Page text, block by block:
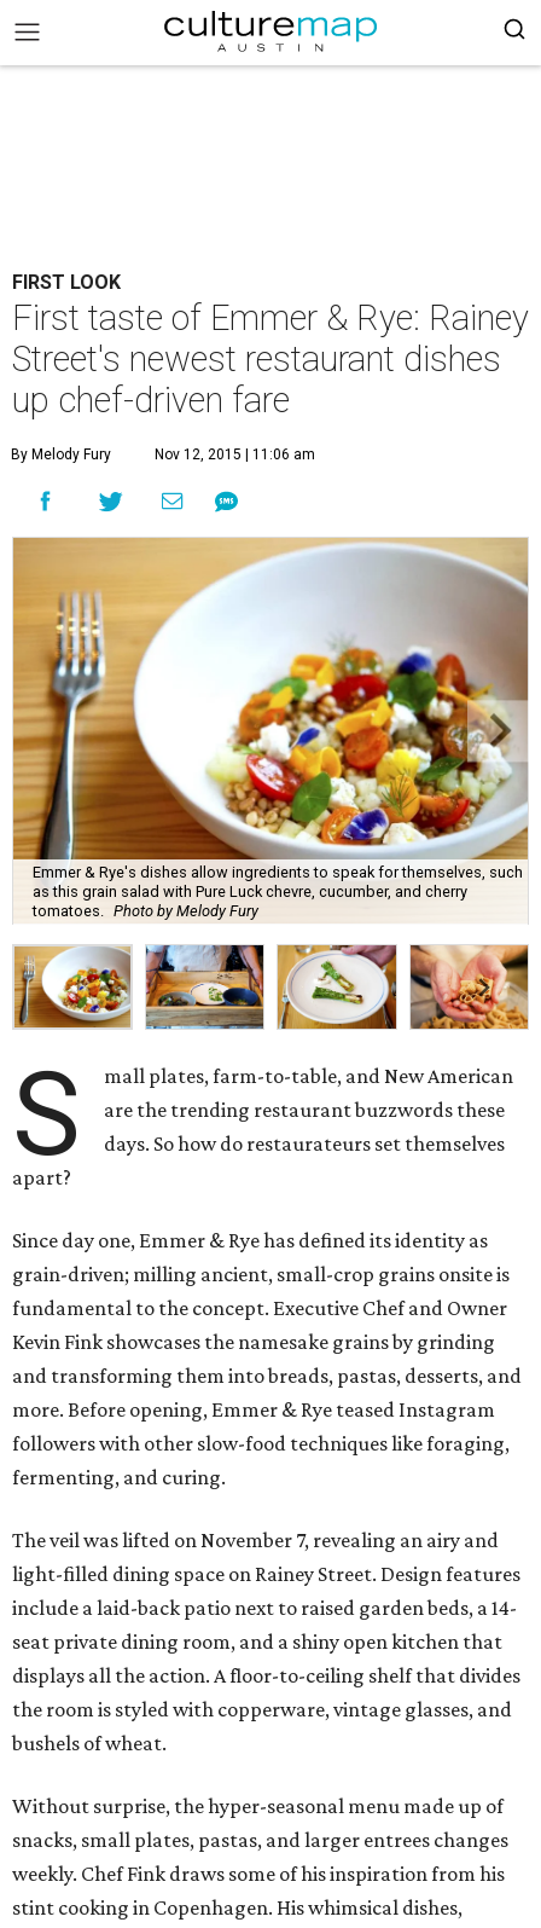
FIRST LOOK
First taste of Emmer & Rye: Rainey
Street's newest restaurant dishes
up chef-driven fare
By Melody Fury Nov 12, 2015 | 11:06 am
Emmer & Rye's dishes allow ingredients to speak for themselves, such
as this grain salad with Pure Luck chevre, cucumber, and cherry
tomatoes.
Photo by Melody Fury
S
mall plates, farm-to-table, and New American
are the trending restaurant buzzwords these
days. So how do restaurateurs set themselves
apart?
Since day one, Emmer & Rye has defined its identity as
grain-driven; milling ancient, small-crop grains onsite is
fundamental to the concept. Executive Chef and Owner
Kevin Fink showcases the namesake grains by grinding
and transforming them into breads, pastas, desserts, and
more. Before opening, Emmer & Rye teased Instagram
followers with other slow-food techniques like foraging,
fermenting, and curing.
The veil was lifted on November 7, revealing an airy and
light-filled dining space on Rainey Street. Design features
include a laid-back patio next to raised garden beds, a 14-
seat private dining room, and a shiny open kitchen that
displays all the action. A floor-to-ceiling shelf that divides
the room is styled with copperware, vintage glasses, and
bushels of wheat.
Without surprise, the hyper-seasonal menu made up of
snacks, small plates, pastas, and larger entrees changes
weekly. Chef Fink draws some of his inspiration from his
stint cooking in Copenhagen. His whimsical dishes,